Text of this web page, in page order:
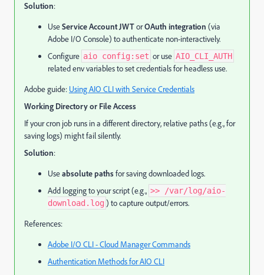
Solution:
UseService Account JWTorOAuth integration (via
Adobe I/O Console) to authenticate non-interactively.
Configure aio config:set or use AIO_CLI_AUTH
related env variables to set credentials for headless use.
Adobe guide: Using AIO CLI with Service Credentials
Working Directory or File Access
If your cron job runs in a different directory, relative paths (e.g., for
saving logs) might fail silently.
Solution:
Useabsolute pathsfor saving downloaded logs.
Add logging to your script (e.g., >> /var/log/aio-
download.log ) to capture output/errors.
References:
Adobe I/O CLI - Cloud Manager Commands
Authentication Methods for AIO CLI